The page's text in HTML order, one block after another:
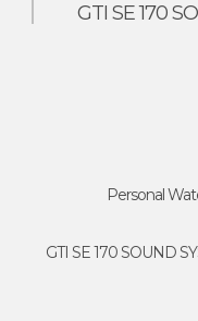
GTI SE 170
Personal
GTI SE 170 SOUND